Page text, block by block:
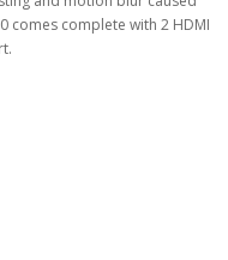
comes complete with 2 HDMI